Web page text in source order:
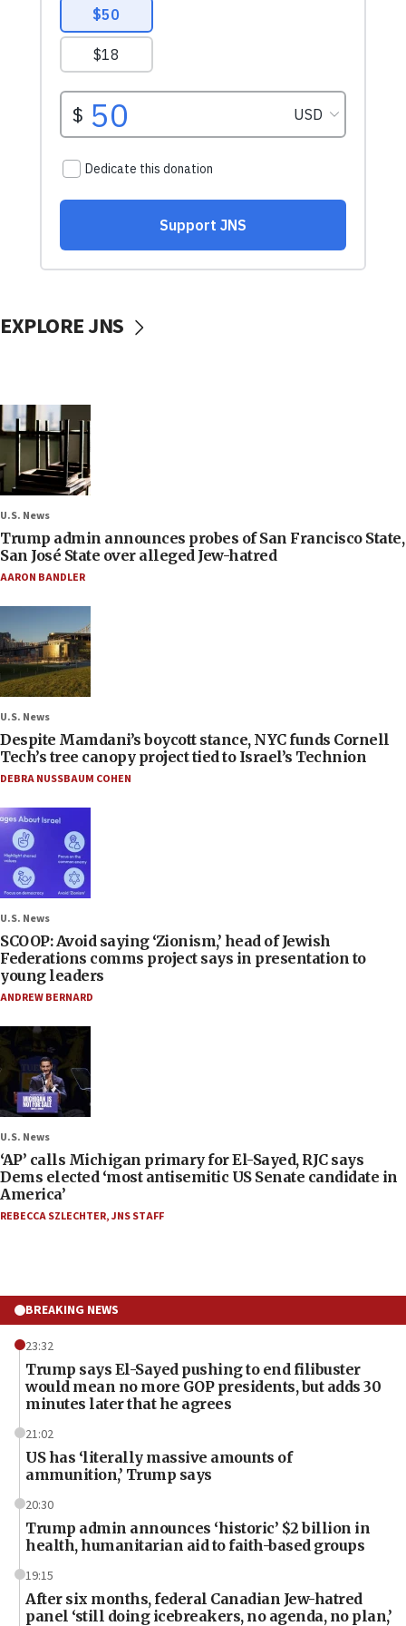
EXPLORE JNS
U.S. News
Trump admin announces probes of San Francisco State,
San José State over alleged Jew-hatred
AARON BANDLER
U.S. News
Despite Mamdani’s boycott stance, NYC funds Cornell
Tech’s tree canopy project tied to Israel’s Technion
DEBRA NUSSBAUM COHEN
U.S. News
SCOOP: Avoid saying ‘Zionism,’ head of Jewish
Federations comms project says in presentation to
young leaders
ANDREW BERNARD
U.S. News
‘AP’ calls Michigan primary for El-Sayed, RJC says
Dems elected ‘most antisemitic US Senate candidate in
America’
REBECCA SZLECHTER,JNS STAFF
BREAKING NEWS
23:32
Trump says El-Sayed pushing to end filibuster
would mean no more GOP presidents, but adds 30
minutes later that he agrees
21:02
US has ‘literally massive amounts of
ammunition,’ Trump says
20:30
Trump admin announces ‘historic’ $2 billion in
health, humanitarian aid to faith-based groups
19:15
After six months, federal Canadian Jew-hatred
panel ‘still doing icebreakers, no agenda, no plan,’